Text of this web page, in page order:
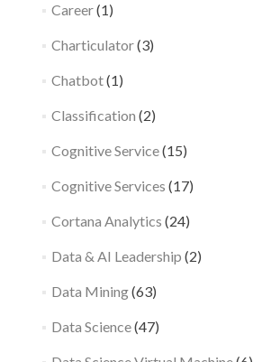
Career(1)
Charticulator(3)
Chatbot(1)
Classification (2)
Cognitive Service(15)
Cognitive Services (17)
Cortana Analytics (24)
Data & AI Leadership (2)
Data Mining(63)
Data Science(47)